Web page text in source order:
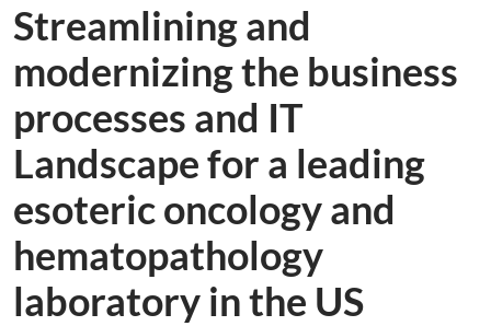
Streamlining and
modernizing the business
processes and IT
Landscape for a leading
esoteric oncology and
hematopathology
laboratory in the US